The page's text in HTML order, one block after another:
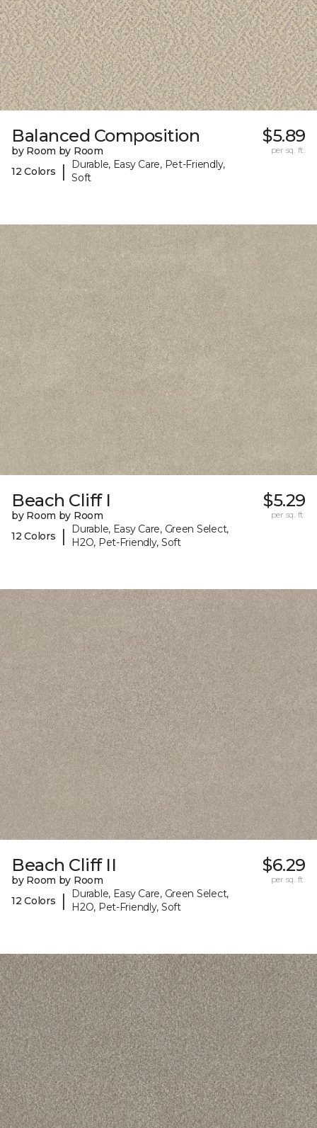
Balanced Composition
by Room by Room
12 Colors
|
Durable, Easy Care, Pet-Friendly,
Soft
$5.89
per sq. ft.
Beach Cliff I
by Room by Room
12 Colors
|
Durable, Easy Care, Green Select,
H2O, Pet-Friendly, Soft
$5.29
per sq. ft.
Beach Cliff II
by Room by Room
12 Colors
|
Durable, Easy Care, Green Select,
H2O, Pet-Friendly, Soft
$6.29
per sq. ft.